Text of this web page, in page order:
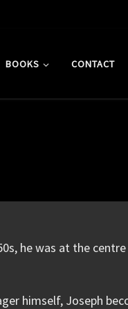
BOOKS CONTACT
he was at the
himself, Joseph